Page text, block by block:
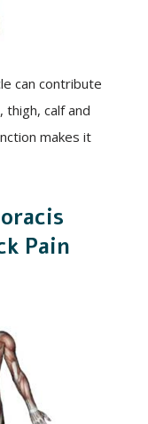
can contribute
thigh, calf and
makes it
Pain